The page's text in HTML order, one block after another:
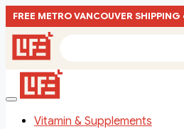
FREE METRO VANCOUVER
Vitamin & Supplements